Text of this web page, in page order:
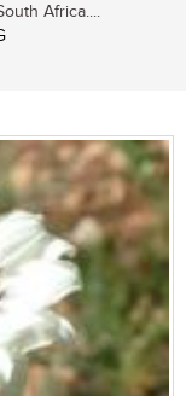
Africa....